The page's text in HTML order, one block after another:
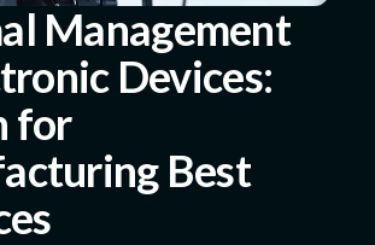
Management
Devices:
for
Best